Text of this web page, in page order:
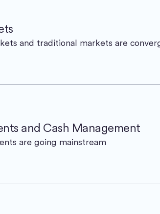
and traditional markets are
and Cash Management
are going mainstream